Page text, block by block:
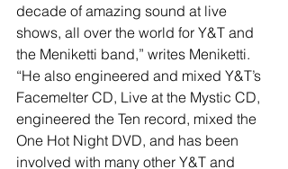
decade of amazing sound at live
shows, all over the world for Y&T and
the Meniketti band,” writes Meniketti.
“He also engineered and mixed Y&T’s
Facemelter CD, Live at the Mystic CD,
engineered the Ten record, mixed the
One Hot Night DVD, and has been
involved with many other Y&T and